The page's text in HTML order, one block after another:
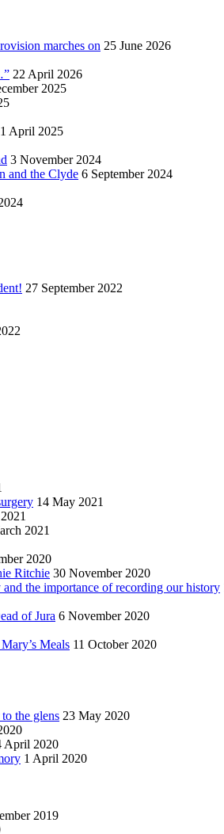
marches on 25 June 2026
22 April 2026
2025
April 2025
3 November 2024
and the Clyde 6 September 2024
27 September 2022
14 May 2021
2021
2020
Ritchie 30 November 2020
the importance of recording our history
of Jura 6 November 2020
Meals 11 October 2020
the glens 23 May 2020
April 2020
1 April 2020
2019